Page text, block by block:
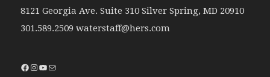
8121 Georgia Ave. Suite 310 Silver Spring, MD 20910
301.589.2509 waterstaff@hers.com